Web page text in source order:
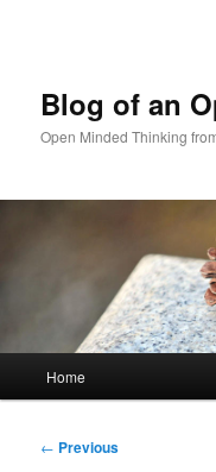
Blog of an
Open Minded Thinking
Home
Post
← Previous